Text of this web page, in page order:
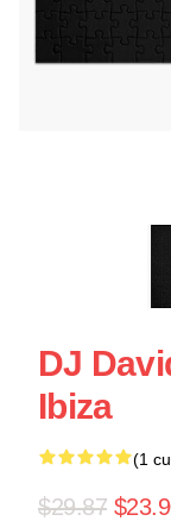
DJ
Ibiza
(1
$29.87